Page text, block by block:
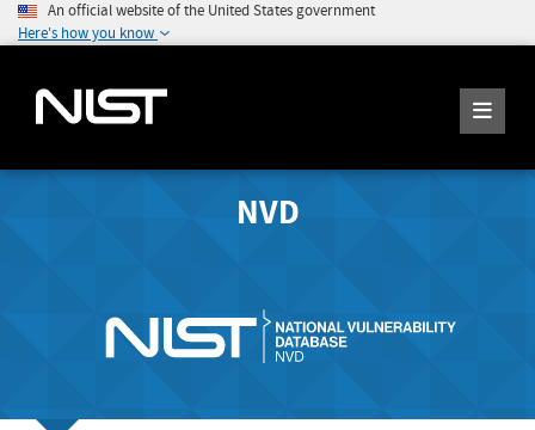
An official website of the United States government
Here's how you know
NVD